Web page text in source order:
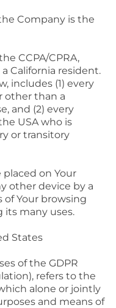
Company is the
CCPA/CPRA,
California resident.
includes (1) every
other than a
and (2) every
USA who is
or transitory
placed on Your
other device by a
Your browsing
many uses.
States
of the GDPR
refers to the
alone or jointly
and means of